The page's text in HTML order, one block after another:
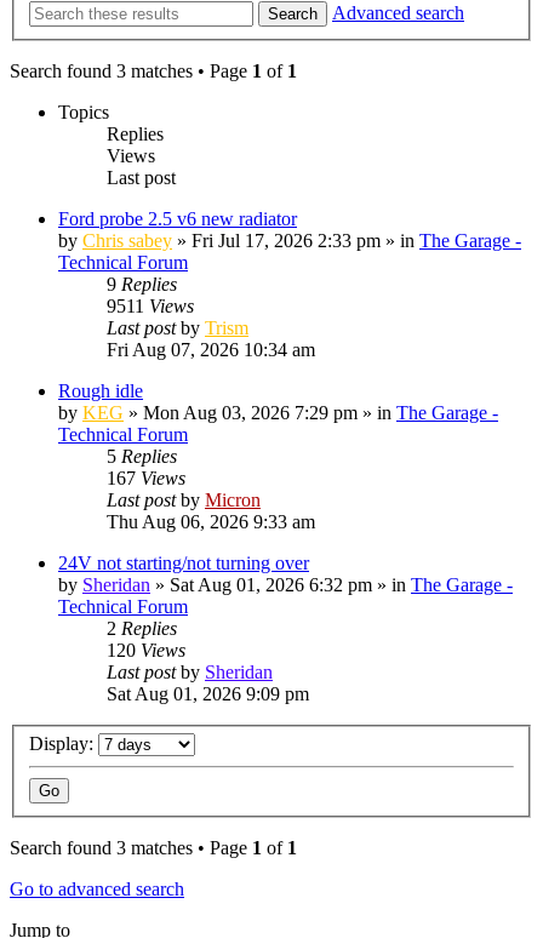
Search Advanced search
Search found 3 matches • Page 1 of 1
Topics
Replies
Views
Last post
Ford probe 2.5 v6 new radiator
by Chris sabey » Fri Jul 17, 2026 2:33 pm » in The Garage -
Technical Forum
9 Replies
9511 Views
Last postby Trism
Fri Aug 07, 2026 10:34 am
Rough idle
by KEG » Mon Aug 03, 2026 7:29 pm » in The Garage -
Technical Forum
5 Replies
167 Views
Last postby Micron
Thu Aug 06, 2026 9:33 am
24V not starting/not turning over
by Sheridan » Sat Aug 01, 2026 6:32 pm » in The Garage -
Technical Forum
2 Replies
120 Views
Last postby Sheridan
Sat Aug 01, 2026 9:09 pm
Display:
Search found 3 matches • Page 1 of 1
Go to advanced search
Jump to